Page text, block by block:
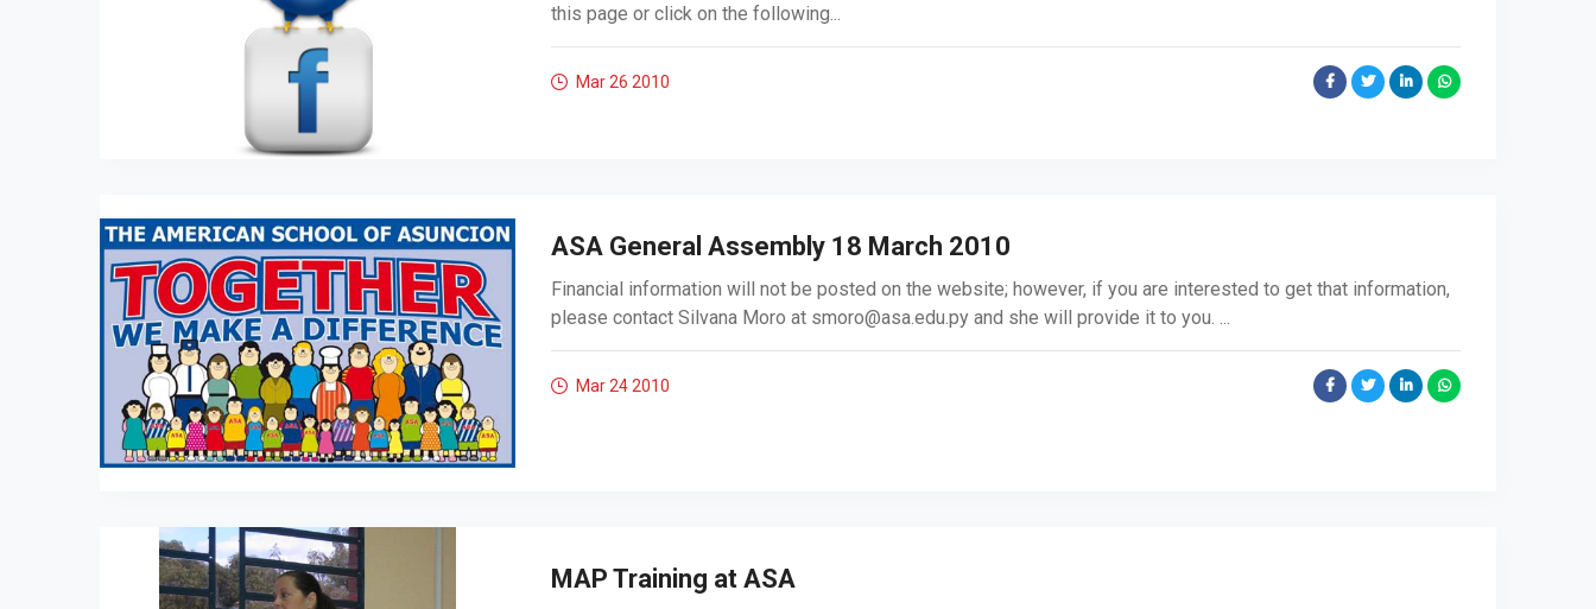
this page or click on the following...
Mar 26 2010
ASA General Assembly 18 March 2010
Financial information will not be posted on the website; however, if you are interested to get that information,
please contact Silvana Moro at smoro@asa.edu.py and she will provide it to you. ...
Mar 242010
MAP Training at ASA